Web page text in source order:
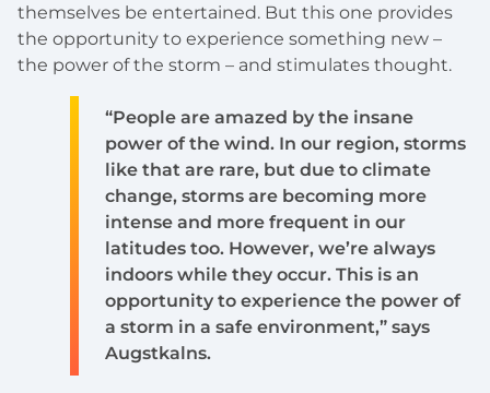
themselves be entertained. But this one provides
the opportunity to experience something new –
the power of the storm – and stimulates thought.
“People are amazed by the insane
power of the wind. In our region, storms
like that are rare, but due to climate
change, storms are becoming more
intense and more frequent in our
latitudes too. However, we’re always
indoors while they occur. This is an
opportunity to experience the power of
a storm in a safe environment,” says
Augstkalns.